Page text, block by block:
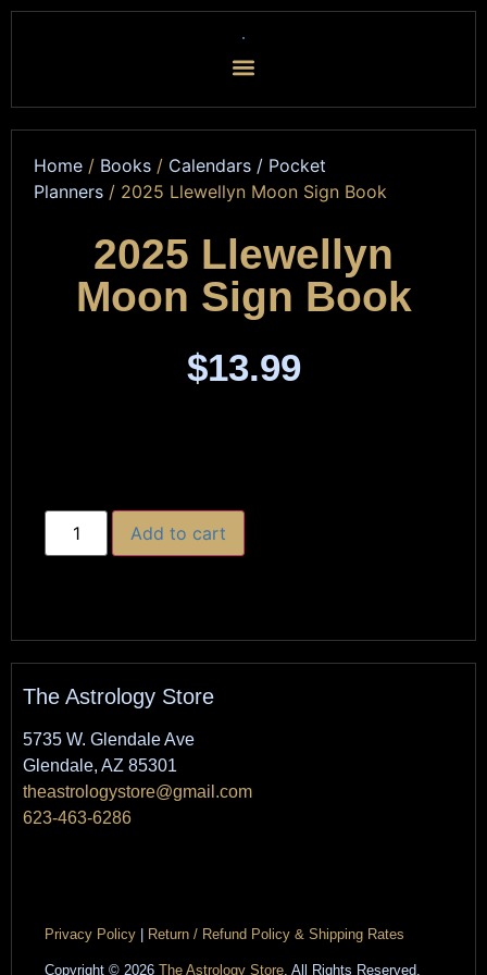
Home / Books / Calendars / Pocket
Planners / 2025 Llewellyn Moon Sign Book
2025 Llewellyn
Moon Sign Book
$13.99
Add to cart
The Astrology Store
5735 W. Glendale Ave
Glendale, AZ 85301
theastrologystore@gmail.com
623-463-6286
Privacy Policy Return / Refund Policy & Shipping Rates
Copyright © 2026 The Astrology Store. All Rights Reserved.